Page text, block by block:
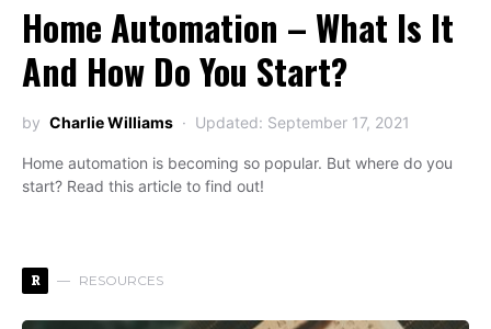
Home Automation – What Is It
And How Do You Start?
by Charlie Williams Updated: September 17, 2021
Home automation is becoming so popular. But where do you
start? Read this article to find out!
R RESOURCES